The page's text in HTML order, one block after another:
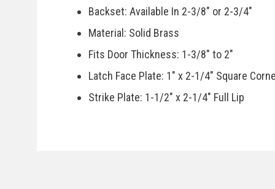
Backset: Available In 2-3/8" or 2-3/4"
Material: Solid Brass
Fits Door Thickness: 1-3/8" to 2"
Latch Face Plate: 1" x 2-1/4" Square
Strike Plate: 1-1/2" x 2-1/4" Full Lip